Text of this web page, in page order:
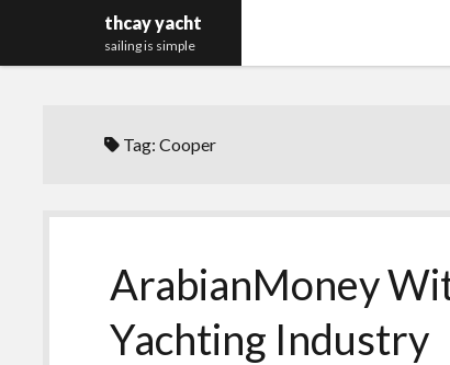
thcay yacht
sailing is simple
Tag:Cooper
ArabianMoney
Yachting Industry